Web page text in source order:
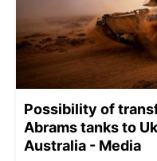
Possibility of
Abrams tanks to
Australia - Media